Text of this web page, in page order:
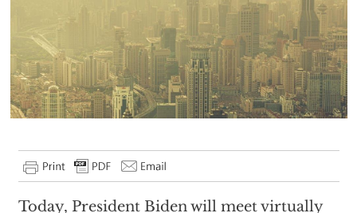
Today, President Biden will meet virtually